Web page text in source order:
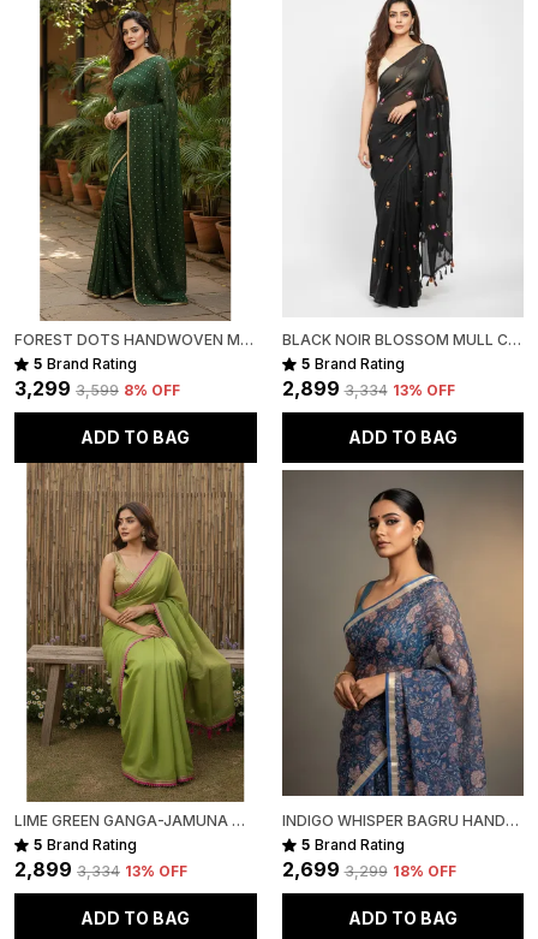
FOREST DOTS HANDWOVEN MULL COTTON
5 Brand Rating
₹3,299 ₹3,599 8% OFF
ADD TO BAG
BLACK NOIR BLOSSOM MULL COTTON SAREE FOR WOMEN
5 Brand Rating
₹2,899 ₹3,334 13% OFF
ADD TO BAG
LIME GREEN GANGA-JAMUNA MULL COTTON SAREE FOR WOMEN
5 Brand Rating
₹2,899 ₹3,334 13% OFF
ADD TO BAG
INDIGO WHISPER BAGRU HAND-PAINTED KOTA COTTON
5 Brand Rating
₹2,699 ₹3,299 18% OFF
ADD TO BAG